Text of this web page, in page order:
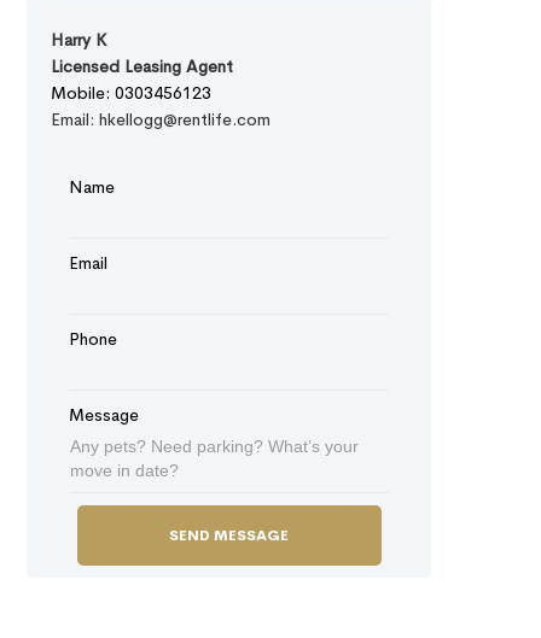
Harry K
Licensed Leasing Agent
Mobile: 0303456123
Email: hkellogg@rentlife.com
Name
Email
Phone
Message